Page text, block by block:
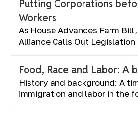
Putting Corporations
Workers
As House Advances Farm
Alliance Calls Out Legislation
Food, Race and Labor: A
History and background: A
immigration and labor in the